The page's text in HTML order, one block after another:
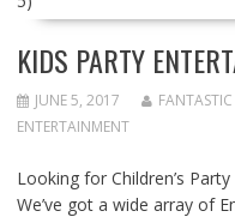
KIDS PARTY
JUNE 5, 2017
ENTERTAINMENT
Looking for Children’s
We’ve got a wide array of